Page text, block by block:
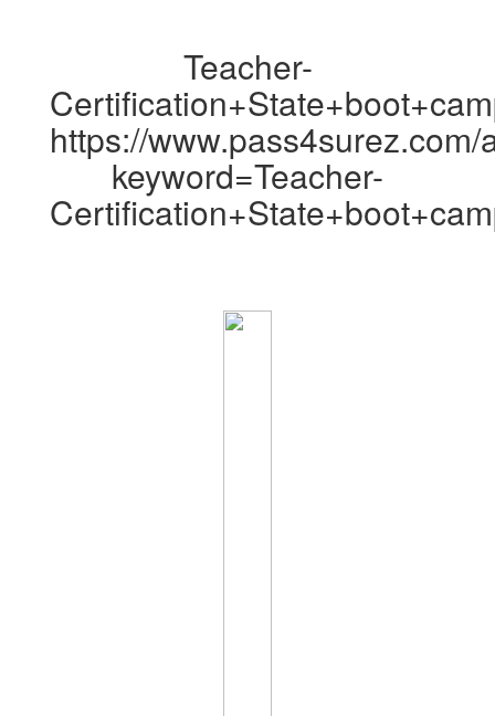
Teacher-
https://
keyword=Teacher-